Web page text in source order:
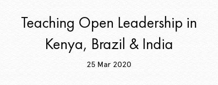
Teaching Open Leadership in
Kenya, Brazil & India
25 Mar 2020